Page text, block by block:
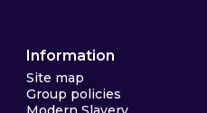
Information
Site map
Group policies